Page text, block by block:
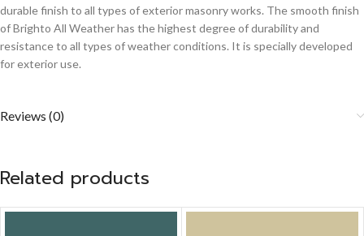
durable finish to all types of exterior masonry works. The smooth finish
of Brighto All Weather has the highest degree of durability and
resistance to all types of weather conditions. It is specially developed
for exterior use.
Reviews (0)
Related products